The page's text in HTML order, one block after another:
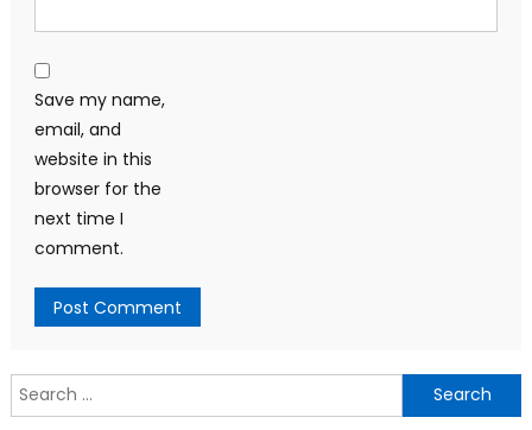
Save my name,
email, and
website in this
browser for the
next time I
comment.
Search
for: